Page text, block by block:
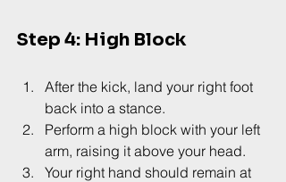
Step 4: High Block
After the kick, land your right foot
back into a stance.
Perform a high block with your left
arm, raising it above your head.
Your right hand should remain at